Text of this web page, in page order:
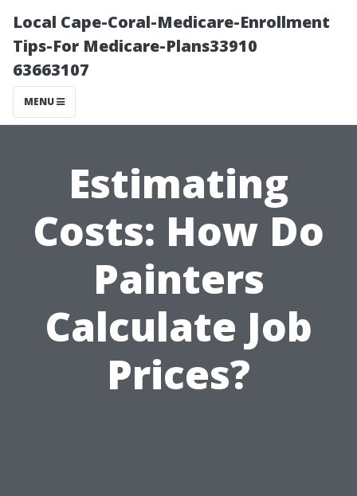
Local Cape-Coral-Medicare-Enrollment
Tips-For Medicare-Plans33910
63663107
MENU
Estimating
Costs: How Do
Painters
Calculate Job
Prices?